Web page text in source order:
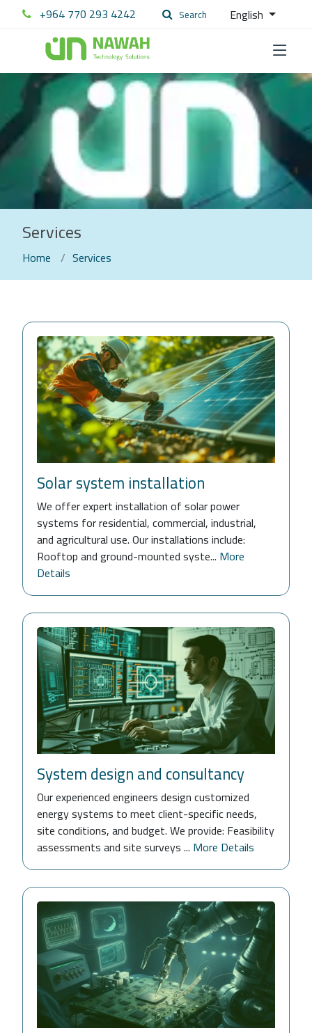
+964 770 293 4242 Search English
Services
Home Services
Solar system installation
We offer expert installation of solar power
systems for residential, commercial, industrial,
and agricultural use. Our installations include:
Rooftop and ground-mounted syste... More
Details
System design and consultancy
Our experienced engineers design customized
energy systems to meet client-specific needs,
site conditions, and budget. We provide: Feasibility
assessments and site surveys ... More Details